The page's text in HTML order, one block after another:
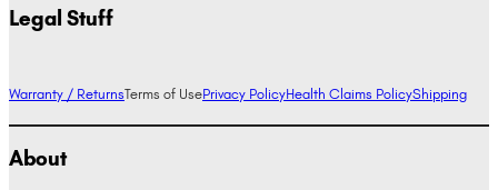
Legal Stuff
Warranty / ReturnsTerms of UsePrivacy PolicyHealth Claims PolicyShipping
About